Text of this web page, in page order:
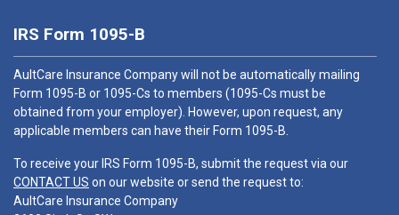
IRS Form 1095-B
AultCare Insurance Company will not be automatically mailing
Form 1095-B or 1095-Cs to members (1095-Cs must be
obtained from your employer). However, upon request, any
applicable members can have their Form 1095-B.
To receive your IRS Form 1095-B, submit the request via our
CONTACT US on our website or send the request to:
AultCare Insurance Company